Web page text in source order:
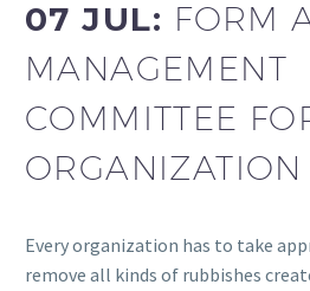
07 JUL: FORM
MANAGEMENT
COMMITTEE
ORGANIZATION
Every organization has to take
remove all kinds of rubbishes